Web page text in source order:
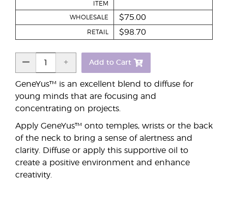
GeneYus™ is an excellent blend to diffuse for
young minds that are focusing and
concentrating on projects.
Apply GeneYus™ onto temples, wrists or the back
of the neck to bring a sense of alertness and
clarity. Diffuse or apply this supportive oil to
create a positive environment and enhance
creativity.
ITEM
WHOLESALE $75.00
RETAIL $98.70
Add to Cart